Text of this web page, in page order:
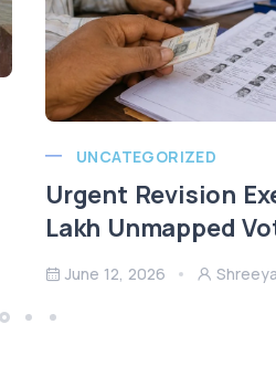
UNCATEGORIZED
Urgent Revision
Lakh Unmapped
June 12, 2026 Shreeya